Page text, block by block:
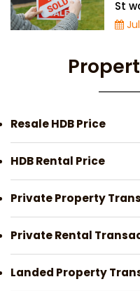
St
Resale HDB Price
HDB Rental Price
Private Property
Private Rental
Landed Property